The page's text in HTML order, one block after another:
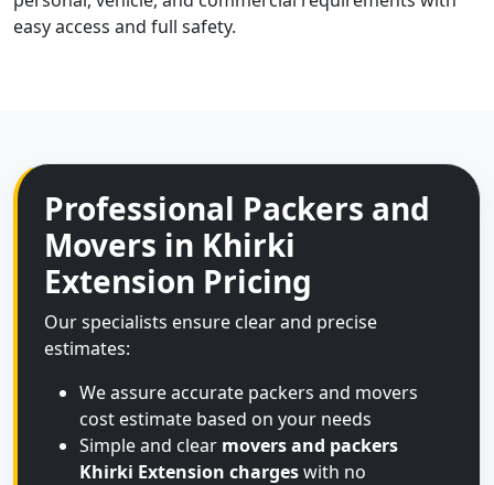
easy access and full safety.
Professional Packers and
Movers in Khirki
Extension Pricing
Our specialists ensure clear and precise
estimates:
We assure accurate packers and movers
cost estimate based on your needs
Simple and clear movers and packers
Khirki Extension chargeswith no